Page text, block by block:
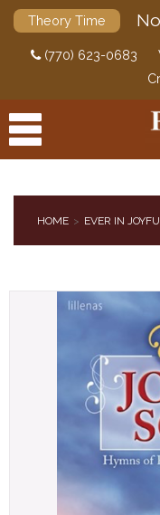
Theory Time
(770) 623-0683
PIANOS & SERVICES
HOME EVER IN